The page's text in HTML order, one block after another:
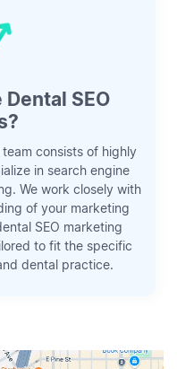
SEO
consists of highly
in search engine
We work closely with
of your marketing
SEO marketing
to fit the specific
dental practice.